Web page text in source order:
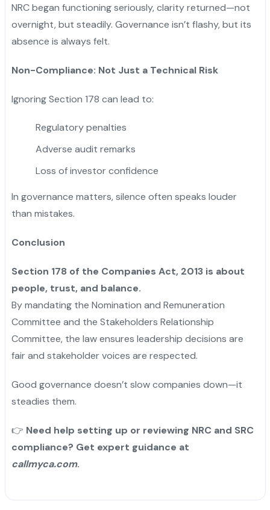
NRC began functioning seriously, clarity returned—not
overnight, but steadily. Governance isn’t flashy, but its
absence is always felt.
Non-Compliance: Not Just a Technical Risk
Ignoring Section 178 can lead to:
Regulatory penalties
Adverse audit remarks
Loss of investor confidence
In governance matters, silence often speaks louder
than mistakes.
Conclusion
Section 178 of the Companies Act, 2013 is about
people, trust, and balance.
By mandating the Nomination and Remuneration
Committee and the Stakeholders Relationship
Committee, the law ensures leadership decisions are
fair and stakeholder voices are respected.
Good governance doesn’t slow companies down—it
steadies them.
👉 Need help setting up or reviewing NRC and SRC
compliance? Get expert guidance at
callmyca.com.